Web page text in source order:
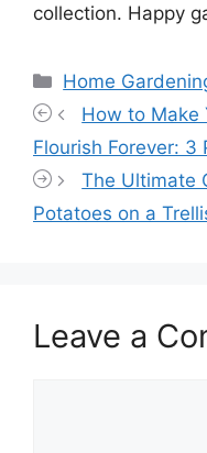
collection. Happy
Categories
Home
How to Make
Flourish Forever: 3
The Ultimate
Potatoes on a
Leave a